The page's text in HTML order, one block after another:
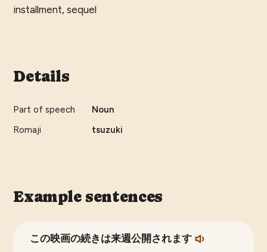
installment, sequel
Details
Part of speech
Noun
Romaji
tsuzuki
Example sentences
この映画の続きは来週公開されます